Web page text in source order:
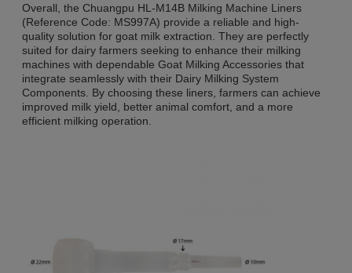
Overall, the Chuangpu HL-M14B Milking Machine Liners
(Reference Code: MS997A) provide a reliable and high-
quality solution for goat milk extraction. They are perfectly
suited for dairy farmers seeking to enhance their milking
machines with dependable Goat Milking Accessories that
integrate seamlessly with their Dairy Milking System
Components. By choosing these liners, farmers can achieve
improved milk yield, better animal comfort, and a more
efficient milking operation.